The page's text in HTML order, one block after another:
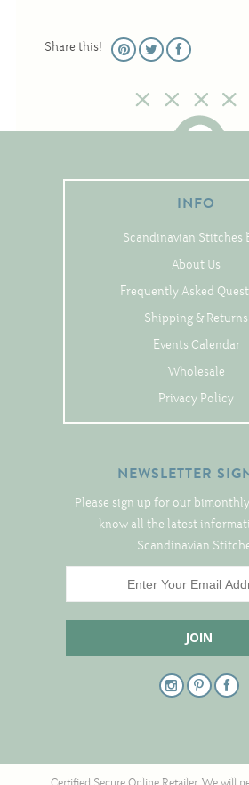
Share this!
INFO
Scandinavian Stitches
About Us
Frequently Asked
Shipping & Returns
Events Calendar
Wholesale
Privacy Policy
NEWSLETTER
Please sign up for our
know all the latest
Scandinavian
Historic
Pictures
Placemats
Runners
Samplers
Springtime
Tree Skirts
Unique
Linen
Linen
Hem-
Danish
German